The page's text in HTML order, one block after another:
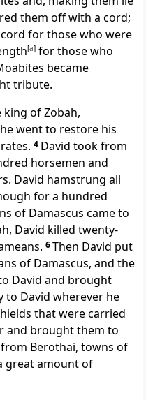
them off with a cord;
for those who were
[a] for those who
became
tribute.
of Zobah,
went to restore his
4 David took from
horsemen and
David hamstrung all
for a hundred
of Damascus came to
David killed twenty-
6Then David put
of Damascus, and the
David and brought
to David wherever he
that were carried
and brought them to
Berothai, towns of
great amount of